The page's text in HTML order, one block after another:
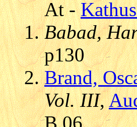
At -
Babad,
p130
Brand,
Vol. III,
B.06